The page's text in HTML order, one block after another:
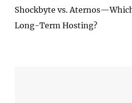
Shockbyte vs.
Long-Term Hosting?